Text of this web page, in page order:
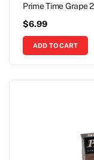
Prime Time Grape
$6.99
ADD TO CART